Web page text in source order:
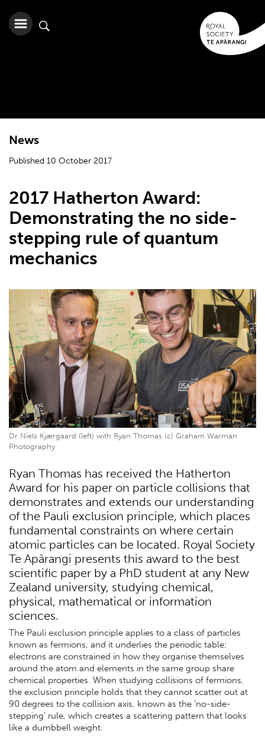
News
Published 10 October 2017
2017 Hatherton Award:
Demonstrating the no side-
stepping rule of quantum
mechanics
Dr Niels Kjærgaard (left) with Ryan Thomas (c) Graham Warman
Photography
Ryan Thomas has received the Hatherton
Award for his paper on particle collisions that
demonstrates and extends our understanding
of the Pauli exclusion principle, which places
fundamental constraints on where certain
atomic particles can be located. Royal Society
Te Apārangi presents this award to the best
scientific paper by a PhD student at any New
Zealand university, studying chemical,
physical, mathematical or information
sciences.
The Pauli exclusion principle applies to a class of particles
known as fermions, and it underlies the periodic table:
electrons are constrained in how they organise themselves
around the atom and elements in the same group share
chemical properties. When studying collisions of fermions,
the exclusion principle holds that they cannot scatter out at
90 degrees to the collision axis, known as the ‘no-side-
stepping’ rule, which creates a scattering pattern that looks
like a dumbbell weight.